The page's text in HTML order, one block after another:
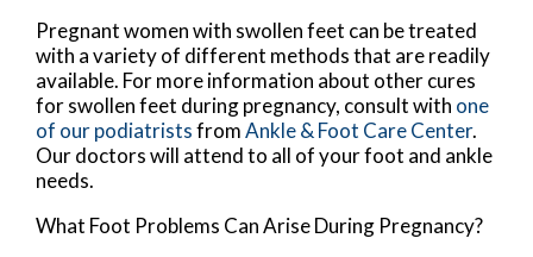
Pregnant women with swollen feet can be treated
with a variety of different methods that are readily
available. For more information about other cures
for swollen feet during pregnancy, consult with one
of our podiatristsfromAnkle & Foot Care Center.
Our doctorswill attend to all of your foot and ankle
needs.
What Foot Problems Can Arise During Pregnancy?